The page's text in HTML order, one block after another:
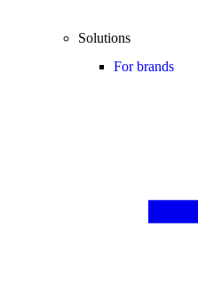
Solutions
For brands